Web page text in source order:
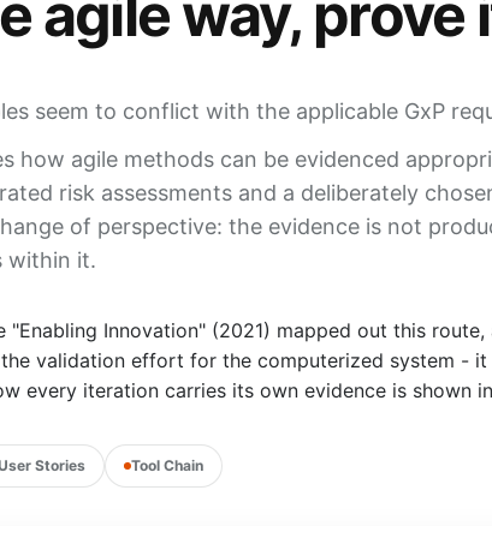
agile way, prove
seem to conflict with the applicable GxP
how agile methods can be evidenced
risk assessments and a deliberately
of perspective: the evidence is not
within it.
"Enabling Innovation" (2021) mapped out this
validation effort for the computerized system - it
every iteration carries its own evidence is shown
Stories Tool Chain